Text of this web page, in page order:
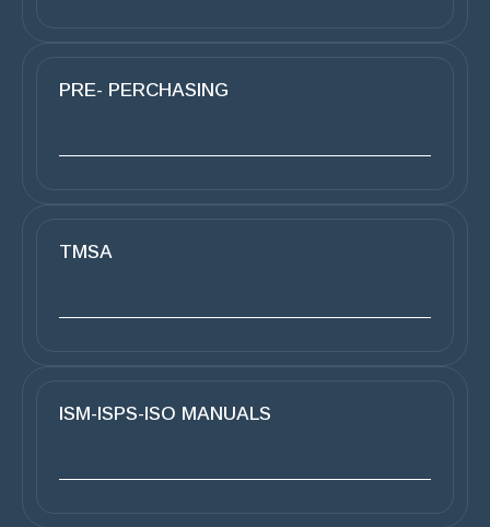
PRE- PERCHASING
TMSA
ISM-ISPS-ISO MANUALS